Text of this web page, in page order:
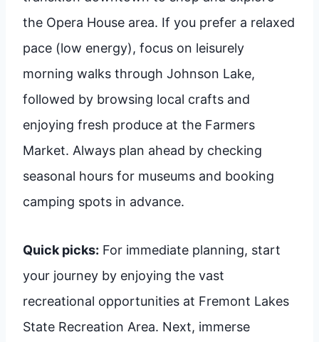
the Opera House area. If you prefer a relaxed
pace (low energy), focus on leisurely
morning walks through Johnson Lake,
followed by browsing local crafts and
enjoying fresh produce at the Farmers
Market. Always plan ahead by checking
seasonal hours for museums and booking
camping spots in advance.
Quick picks: For immediate planning, start
your journey by enjoying the vast
recreational opportunities at Fremont Lakes
State Recreation Area. Next, immerse